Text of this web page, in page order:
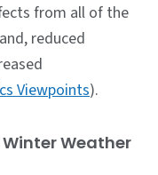
from all of the
reduced
Viewpoints).
Weather